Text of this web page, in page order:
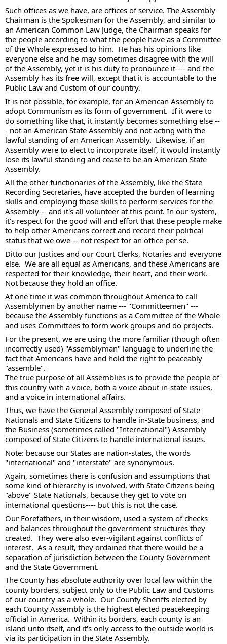
Such offices as we have, are offices of service. The Assembly
Chairman is the Spokesman for the Assembly, and similar to
an American Common Law Judge, the Chairman speaks for
the people according to what the people have as a Committee
of the Whole expressed to him.  He has his opinions like
everyone else and he may sometimes disagree with the will
of the Assembly, yet it is his duty to pronounce it---- and the
Assembly has its free will, except that it is accountable to the
Public Law and Custom of our country.
It is not possible, for example, for an American Assembly to
adopt Communism as its form of government.  If it were to
do something like that, it instantly becomes something else --
- not an American State Assembly and not acting with the
lawful standing of an American Assembly.  Likewise, if an
Assembly were to elect to incorporate itself, it would instantly
lose its lawful standing and cease to be an American State
Assembly.
All the other functionaries of the Assembly, like the State
Recording Secretaries, have accepted the burden of learning
skills and employing those skills to perform services for the
Assembly--- and it's all volunteer at this point. In our system,
it's respect for the good will and effort that these people make
to help other Americans correct and record their political
status that we owe--- not respect for an office per se.
Ditto our Justices and our Court Clerks, Notaries and everyone
else.  We are all equal as Americans, and these Americans are
respected for their knowledge, their heart, and their work.
Not because they hold an office.
At one time it was common throughout America to call
Assemblymen by another name --- "Committeemen" ---
because the Assembly functions as a Committee of the Whole
and uses Committees to form work groups and do projects.
For the present, we are using the more familiar (though often
incorrectly used) "Assemblyman" language to underline the
fact that Americans have and hold the right to peaceably
"assemble".
The true purpose of all Assemblies is to provide the people of
this country with a voice, both a voice about in-state issues,
and a voice in international affairs.
Thus, we have the General Assembly composed of State
Nationals and State Citizens to handle in-State business, and
the Business (sometimes called "International") Assembly
composed of State Citizens to handle international issues.
Note: because our States are nation-states, the words
"international" and "interstate" are synonymous.
Again, sometimes there is confusion and assumptions that
some kind of hierarchy is involved, with State Citizens being
"above" State Nationals, because they get to vote on
international questions---- but this is not the case.
Our Forefathers, in their wisdom, used a system of checks
and balances throughout the government structures they
created.  They were also ever-vigilant against conflicts of
interest.  As a result, they ordained that there would be a
separation of jurisdiction between the County Government
and the State Government.
The County has absolute authority over local law within the
county borders, subject only to the Public Law and Customs
of our country as a whole.  Our County Sheriffs elected by
each County Assembly is the highest elected peacekeeping
official in America.  Within its borders, each county is an
island unto itself, and it's only access to the outside world is
via its participation in the State Assembly.